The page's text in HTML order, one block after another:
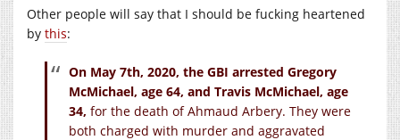
Other people will say that I should be fucking heartened
by this:
On May 7th, 2020, the GBI arrested Gregory
McMichael, age 64, and Travis McMichael, age
34, for the death of Ahmaud Arbery. They were
both charged with murder and aggravated